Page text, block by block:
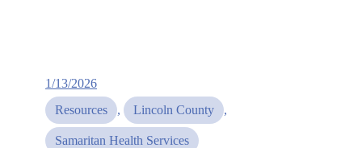
1/13/2026
Resources
, Lincoln County ,
Samaritan Health Services